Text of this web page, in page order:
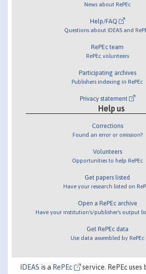
News about RePEc
Help/FAQ
Questions about IDEAS and
RePEc team
RePEc volunteers
Participating archives
Publishers indexing in RePEc
Privacy statement
Help us
Corrections
Found an error or omission?
Volunteers
Opportunities to help RePEc
Get papers listed
Have your research listed on
Open a RePEc archive
Have your institution's/publisher's output
Get RePEc data
Use data assembled by RePEc
IDEAS is a RePEc
service. RePEc